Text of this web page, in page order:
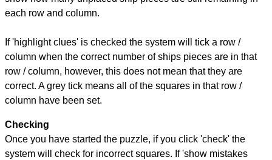
each row and column.
If 'highlight clues' is checked the system will tick a row /
column when the correct number of ships pieces are in that
row / column, however, this does not mean that they are
correct. A grey tick means all of the squares in that row /
column have been set.
Checking
Once you have started the puzzle, if you click 'check' the
system will check for incorrect squares. If 'show mistakes